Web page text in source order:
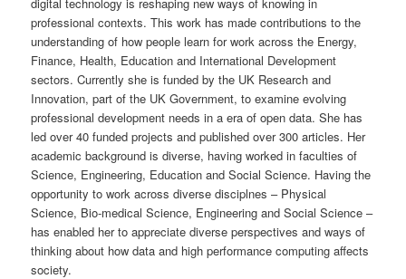
professional contexts. This work has made contributions to the
understanding of how people learn for work across the Energy,
Finance, Health, Education and International Development
sectors. Currently she is funded by the UK Research and
Innovation, part of the UK Government, to examine evolving
professional development needs in a era of open data. She has
led over 40 funded projects and published over 300 articles. Her
academic background is diverse, having worked in faculties of
Science, Engineering, Education and Social Science. Having the
opportunity to work across diverse disciplnes – Physical
Science, Bio-medical Science, Engineering and Social Science –
has enabled her to appreciate diverse perspectives and ways of
thinking about how data and high performance computing affects
society.